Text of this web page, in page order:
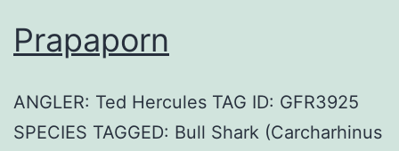
Prapaporn
ANGLER: Ted Hercules TAG ID: GFR3925
SPECIES TAGGED: Bull Shark (Carcharhinus